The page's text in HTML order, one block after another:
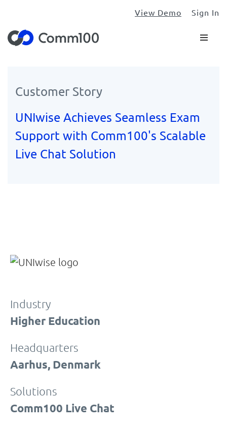
View Demo Sign In
Customer Story
UNIwise Achieves Seamless Exam
Support with Comm100's Scalable
Live Chat Solution
Industry
Higher Education
Headquarters
Aarhus, Denmark
Solutions
Comm100 Live Chat